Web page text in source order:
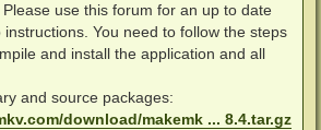
use this forum for an up to date
You need to follow the steps
and install the application and all
and source packages:
download/makemk ... 8.4.tar.gz